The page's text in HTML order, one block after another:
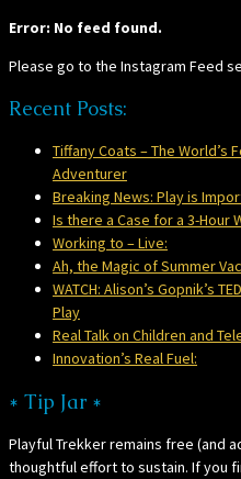
Error: No feed found.
Please go to the Instagram Feed
Recent Posts:
Tiffany Coats – The
Adventurer
Breaking News: Play is
Is there a Case for a 3-Hour
Working to – Live:
Ah, the Magic of Summer
WATCH: Alison’s Gopnik’s
Play
Real Talk on Children and
Innovation’s Real Fuel:
* Tip Jar *
Playful Trekker remains free (and
thoughtful effort to sustain. If you